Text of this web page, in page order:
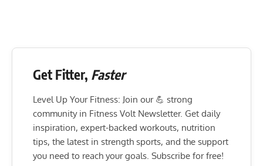
Get Fitter, Faster
Level Up Your Fitness: Join our 💪 strong
community in Fitness Volt Newsletter. Get daily
inspiration, expert-backed workouts, nutrition
tips, the latest in strength sports, and the support
you need to reach your goals. Subscribe for free!